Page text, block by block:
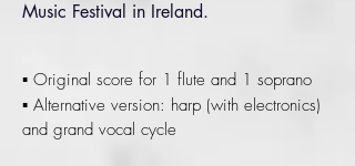
Music Festival in Ireland.
▪ Original score for 1 flute and 1 soprano
▪ Alternative version: harp (with electronics)
and grand vocal cycle